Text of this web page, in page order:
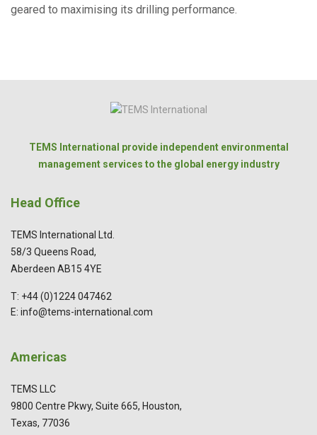
geared to maximising its drilling performance.
TEMS International provide independent environmental
management services to the global energy industry
Head Office
TEMS International Ltd.
58/3 Queens Road,
Aberdeen AB15 4YE
T: +44 (0)1224 047462
E: info@tems-international.com
Americas
TEMS LLC
9800 Centre Pkwy, Suite 665, Houston,
Texas, 77036